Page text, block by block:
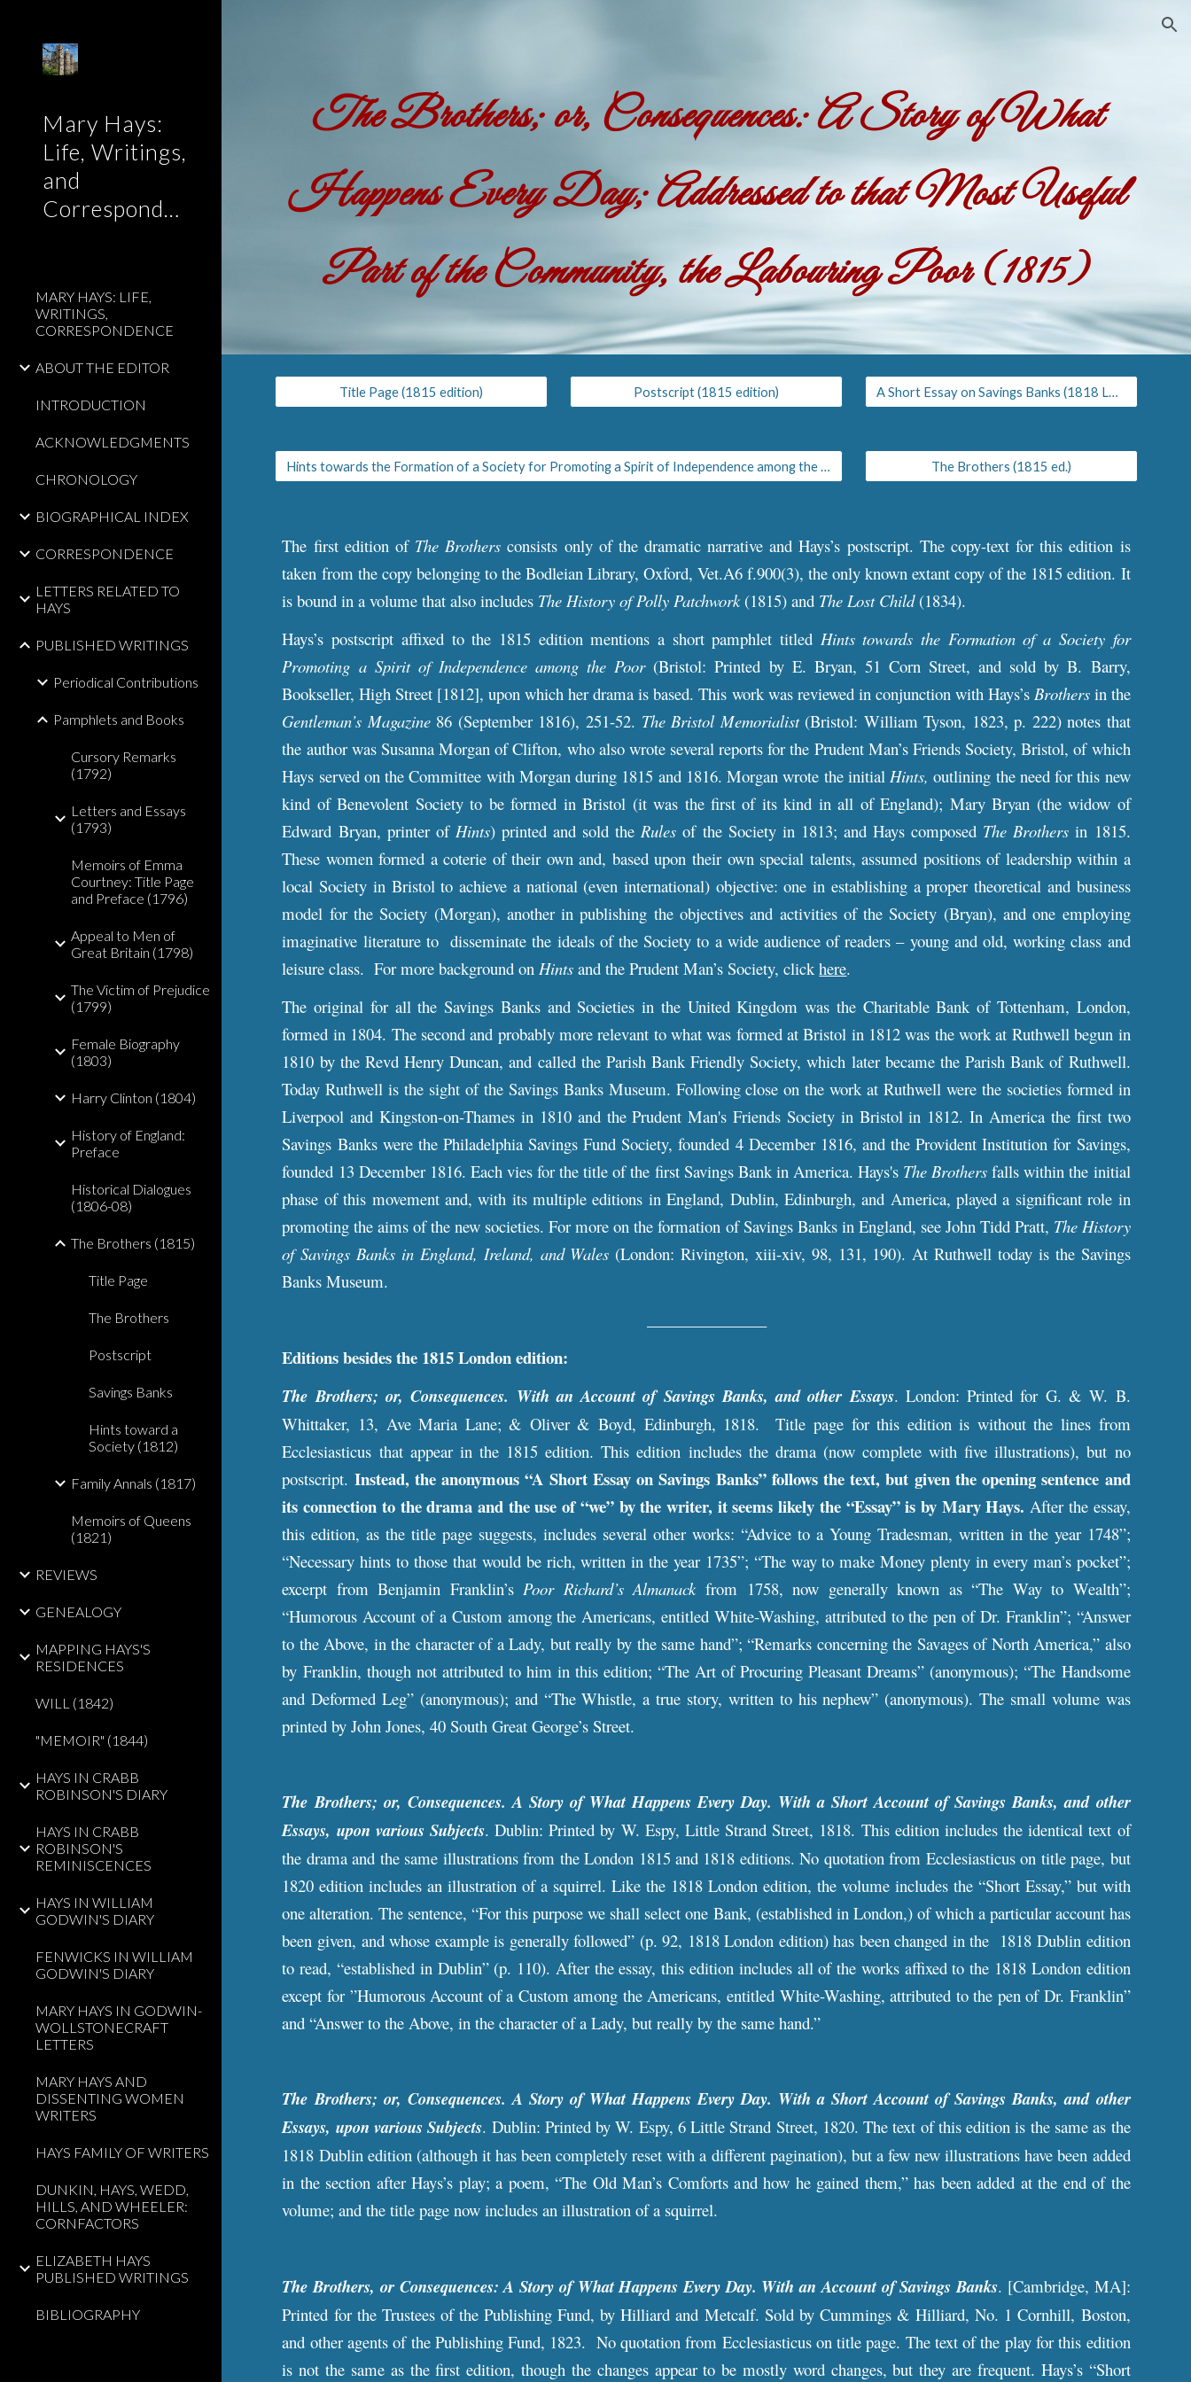
Mary Hays:
Life, Writings,
and
Correspondence
MARY HAYS: LIFE,
WRITINGS,
CORRESPONDENCE
ABOUT THE EDITOR
INTRODUCTION
ACKNOWLEDGMENTS
CHRONOLOGY
BIOGRAPHICAL INDEX
CORRESPONDENCE
LETTERS RELATED TO
HAYS
PUBLISHED WRITINGS
Periodical Contributions
Pamphlets and Books
Cursory Remarks
(1792)
Letters and Essays
(1793)
Memoirs of Emma
Courtney: Title Page
and Preface (1796)
Appeal to Men of
Great Britain (1798)
The Victim of Prejudice
(1799)
Female Biography
(1803)
Harry Clinton (1804)
History of England:
Preface
Historical Dialogues
(1806-08)
The Brothers (1815)
Title Page
The Brothers
Postscript
Savings Banks
Hints toward a
Society (1812)
Family Annals (1817)
Memoirs of Queens
(1821)
REVIEWS
GENEALOGY
MAPPING HAYS'S
RESIDENCES
WILL (1842)
"MEMOIR" (1844)
HAYS IN CRABB
ROBINSON'S DIARY
HAYS IN CRABB
ROBINSON'S
REMINISCENCES
HAYS IN WILLIAM
GODWIN'S DIARY
FENWICKS IN WILLIAM
GODWIN'S DIARY
MARY HAYS IN GODWIN-
WOLLSTONECRAFT
LETTERS
MARY HAYS AND
DISSENTING WOMEN
WRITERS
HAYS FAMILY OF WRITERS
DUNKIN, HAYS, WEDD,
HILLS, AND WHEELER:
CORNFACTORS
ELIZABETH HAYS
PUBLISHED WRITINGS
BIBLIOGRAPHY
The Brothers; or, Consequences: A Story of What
Happens Every Day; Addressed to that Most Useful
Part of the Community, the Labouring Poor(1815)
Title Page (1815 edition) Postscript (1815 edition) A Short Essay on Savings Banks (1818 London ed.)
Hints towards the Formation of a Society for Promoting a Spirit of Independence among the Poor The Brothers (1815 ed.)
The first edition of The Brothers consists only of the dramatic narrative and Hays’s postscript. The copy-text for this edition is
taken from the copy belonging to the Bodleian Library, Oxford, Vet.A6 f.900(3), the only known extant copy of the 1815 edition. It
is bound in a volume that also includes The History of Polly Patchwork(1815) and The Lost Child(1834).
Hays’s postscript affixed to the 1815 edition mentions a short pamphlet titled Hints towards the Formation of a Society for
Promoting a Spirit of Independence among the Poor (Bristol: Printed by E. Bryan, 51 Corn Street, and sold by B. Barry,
Bookseller, High Street [1812], upon which her drama is based. This work was reviewed in conjunction with Hays’s Brothers in the
Gentleman’s Magazine86 (September 1816), 251-52. The Bristol Memorialist(Bristol: William Tyson, 1823, p. 222) notes that
the author was Susanna Morgan of Clifton, who also wrote several reports for the Prudent Man’s Friends Society, Bristol, of which
Hays served on the Committee with Morgan during 1815 and 1816. Morgan wrote the initialHints, outlining the need for this new
kind of Benevolent Society to be formed in Bristol (it was the first of its kind in all of England); Mary Bryan (the widow of
Edward Bryan, printer ofHints) printed and sold theRulesof the Society in 1813; and Hays composed The Brothers in 1815.
These women formed a coterie of their own and, based upon their own special talents, assumed positions of leadership within a
local Society in Bristol to achieve a national (even international) objective: one in establishing a proper theoretical and business
model for the Society (Morgan), another in publishing the objectives and activities of the Society (Bryan), and one employing
imaginative literature to disseminate the ideals of the Society to a wide audience of readers – young and old, working class and
leisure class. For morebackgroundonHints and the Prudent Man’s Society, clickhere.
The original for all the Savings Banks and Societies in the United Kingdom was the Charitable Bank of Tottenham, London,
formed in 1804. The second and probably more relevant to what was formed at Bristol in 1812 was the work at Ruthwell begun in
1810 by the Revd Henry Duncan, and called the Parish Bank Friendly Society, which later became the Parish Bank of Ruthwell.
Today Ruthwell is the sight of the Savings Banks Museum. Following close on the work at Ruthwell were the societies formed in
Liverpool and Kingston-on-Thames in 1810 and the Prudent Man's Friends Society in Bristol in 1812. In America the first two
Savings Banks were the Philadelphia Savings Fund Society, founded 4 December 1816, and the Provident Institution for Savings,
founded 13 December 1816. Each vies for the title of the first Savings Bank in America. Hays's The Brothers falls within the initial
phase of this movement and, with its multiple editions in England, Dublin, Edinburgh, and America, played a significant role in
promoting the aims of the new societies. For more on the formation of Savings Banks in England, see John Tidd Pratt, The History
of Savings Banks in England, Ireland, and Wales (London: Rivington, xiii-xiv, 98, 131, 190). At Ruthwell today is the Savings
Banks Museum.
Editions besides the 1815 London edition:
The Brothers; or, Consequences. With an Account of Savings Banks, and other Essays. London: Printed for G. & W. B.
Whittaker, 13, Ave Maria Lane; & Oliver & Boyd, Edinburgh, 1818. Title page for this edition is without the lines from
Ecclesiasticus that appear in the 1815 edition. This edition includes the drama (now complete with five illustrations), but no
postscript. Instead, the anonymous “A Short Essay on Savings Banks” follows the text, but given the opening sentence and
its connection to the drama and the use of “we” by the writer, it seems likely the “Essay” is by Mary Hays. After the essay,
this edition, as the title page suggests, includes several other works: “Advice to a Young Tradesman, written in the year 1748”;
“Necessary hints to those that would be rich, written in the year 1735”; “The way to make Money plenty in every man’s pocket”;
excerpt from Benjamin Franklin’sPoor Richard’s Almanackfrom 1758, now generally known as “The Way to Wealth”;
“Humorous Account of a Custom among the Americans, entitled White-Washing, attributed to the pen of Dr. Franklin”; “Answer
to the Above, in the character of a Lady, but really by the same hand”; “Remarks concerning the Savages of North America,” also
by Franklin, though not attributed to him in this edition; “The Art of Procuring Pleasant Dreams” (anonymous); “The Handsome
and Deformed Leg” (anonymous); and “The Whistle, a true story, written to his nephew” (anonymous). The small volume was
printed by John Jones, 40 South Great George’s Street.
The Brothers; or, Consequences. A Story of What Happens Every Day. With a Short Account of Savings Banks, and other
Essays, upon various Subjects. Dublin: Printed by W. Espy, Little Strand Street, 1818. This edition includes the identical text of
the drama and the same illustrations from the London 1815 and 1818 editions. No quotation from Ecclesiasticus on title page, but
1820 edition includes an illustration of a squirrel. Like the 1818 London edition, the volume includes the “Short Essay,” but with
one alteration. The sentence, “For this purpose we shall select one Bank, (established in London,) of which a particular account has
been given, and whose example is generally followed” (p. 92, 1818 London edition) has been changed in the 1818 Dublin edition
to read, “established in Dublin” (p. 110). After the essay, this edition includes all of the works affixed to the 1818 London edition
except for ”Humorous Account of a Custom among the Americans, entitled White-Washing, attributed to the pen of Dr. Franklin”
and “Answer to the Above, in the character of a Lady, but really by the same hand.”
The Brothers; or, Consequences. A Story of What Happens Every Day. With a Short Account of Savings Banks, and other
Essays, upon various Subjects. Dublin: Printed by W. Espy, 6 Little Strand Street, 1820. The text of this edition is the same as the
1818 Dublin edition (although it has been completely reset with a different pagination), but a few new illustrations have been added
in the section after Hays’s play; a poem, “The Old Man’s Comforts and how he gained them,” has been added at the end of the
volume; and the title page now includes an illustration of a squirrel.
The Brothers, or Consequences: A Story of What Happens Every Day. With an Account of Savings Banks. [Cambridge, MA]:
Printed for the Trustees of the Publishing Fund, by Hilliard and Metcalf. Sold by Cummings & Hilliard, No. 1 Cornhill, Boston,
and other agents of the Publishing Fund, 1823. No quotation from Ecclesiasticus on title page. The text of the play for this edition
is not the same as the first edition, though the changes appear to be mostly word changes, but they are frequent. Hays’s “Short